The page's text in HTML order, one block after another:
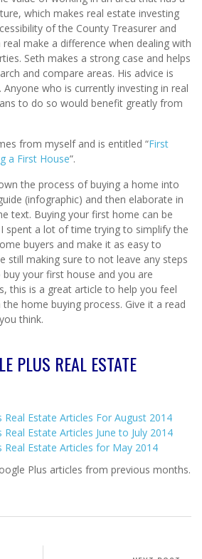
which makes real estate investing
of the County Treasurer and
make a difference when dealing with
Seth makes a strong case and helps
and compare areas. His advice is
who is currently investing in real
to do so would benefit greatly from
from myself and is entitled “First
a First House”.
the process of buying a home into
(infographic) and then elaborate in
text. Buying your first home can be
spent a lot of time trying to simplify the
buyers and make it as easy to
still making sure to not leave any steps
buy your first house and you are
this is a great article to help you feel
home buying process. Give it a read
think.
PLUS REAL ESTATE
Real Estate Articles For August 2014
Estate Articles June to July 2014
Real Estate Articles for May 2014
Plus articles from previous months.